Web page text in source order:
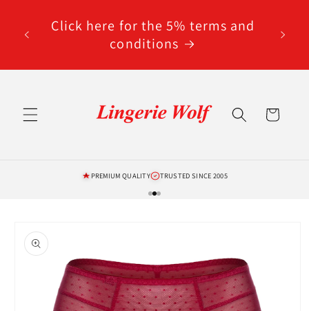
contentClick here for the 5% terms and
conditions
Cart
PREMIUM QUALITY TRUSTED SINCE 2005
product
information